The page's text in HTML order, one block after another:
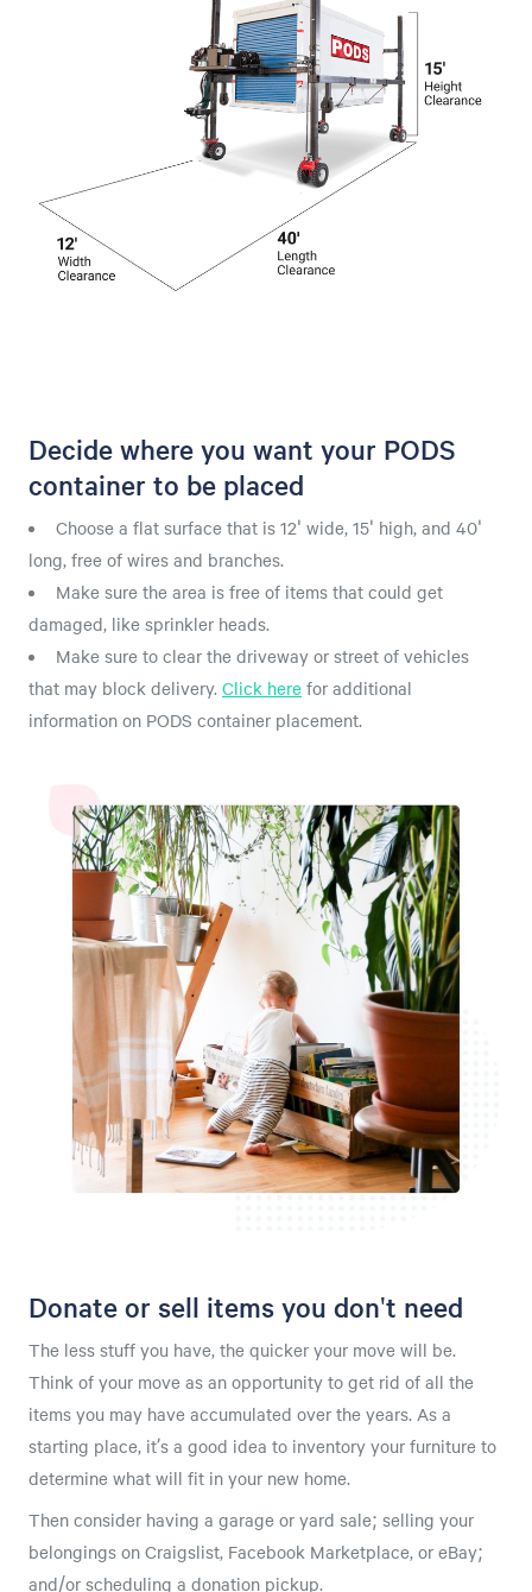
Decide where you want your PODS
container to be placed
Choose a flat surface that is 12' wide, 15' high, and 40'
long, free of wires and branches.
Make sure the area is free of items that could get
damaged, like sprinkler heads.
Make sure to clear the driveway or street of vehicles
that may block delivery. Click here for additional
information on PODS container placement.
Donate or sell items you don't need
The less stuff you have, the quicker your move will be.
Think of your move as an opportunity to get rid of all the
items you may have accumulated over the years. As a
starting place, it’s a good idea to inventory your furniture to
determine what will fit in your new home.
Then consider having a garage or yard sale; selling your
belongings on Craigslist, Facebook Marketplace, or eBay;
and/or scheduling a donation pickup.